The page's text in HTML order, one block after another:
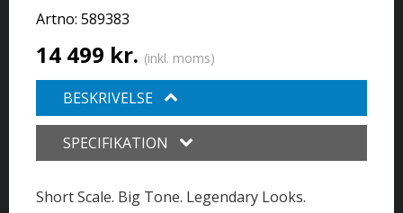
Artno: 589383
14 499 kr. (inkl. moms)
BESKRIVELSE
SPECIFIKATION
Short Scale. Big Tone. Legendary Looks.